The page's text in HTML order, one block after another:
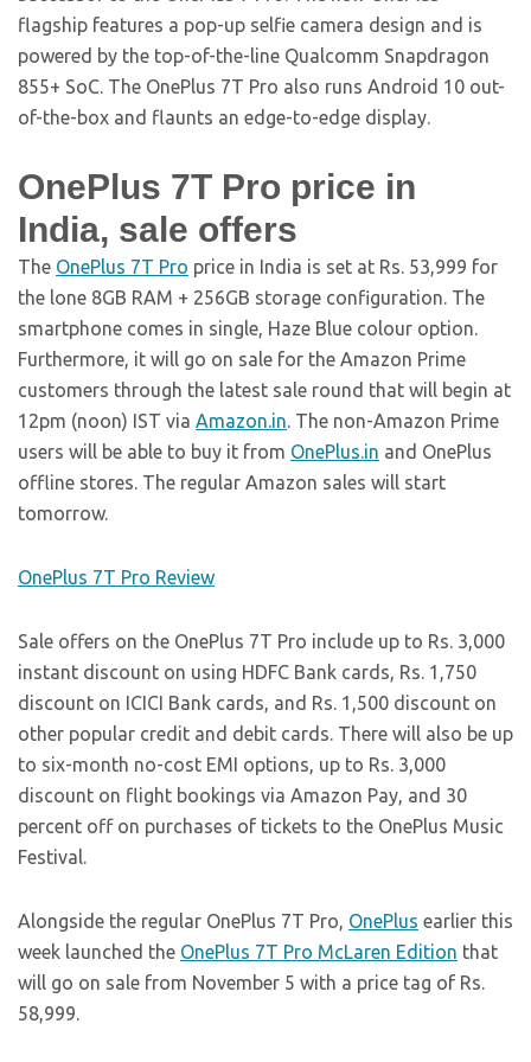
flagship features a pop-up selfie camera design and is
powered by the top-of-the-line Qualcomm Snapdragon
855+ SoC. The OnePlus 7T Pro also runs Android 10 out-
of-the-box and flaunts an edge-to-edge display.
OnePlus 7T Pro price in
India, sale offers
The OnePlus 7T Pro price in India is set at Rs. 53,999 for
the lone 8GB RAM + 256GB storage configuration. The
smartphone comes in single, Haze Blue colour option.
Furthermore, it will go on sale for the Amazon Prime
customers through the latest sale round that will begin at
12pm (noon) IST via Amazon.in. The non-Amazon Prime
users will be able to buy it from OnePlus.in and OnePlus
offline stores. The regular Amazon sales will start
tomorrow.
OnePlus 7T Pro Review
Sale offers on the OnePlus 7T Pro include up to Rs. 3,000
instant discount on using HDFC Bank cards, Rs. 1,750
discount on ICICI Bank cards, and Rs. 1,500 discount on
other popular credit and debit cards. There will also be up
to six-month no-cost EMI options, up to Rs. 3,000
discount on flight bookings via Amazon Pay, and 30
percent off on purchases of tickets to the OnePlus Music
Festival.
Alongside the regular OnePlus 7T Pro, OnePlus earlier this
week launched the OnePlus 7T Pro McLaren Edition that
will go on sale from November 5 with a price tag of Rs.
58,999.